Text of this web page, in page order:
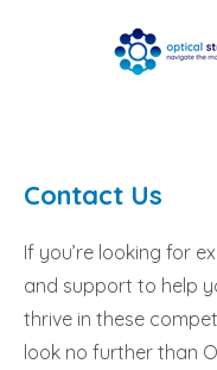
Contact Us
If you’re looking for
and support to help
thrive in these
look no further than